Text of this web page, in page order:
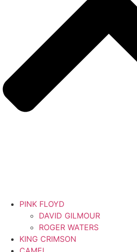
PINK FLOYD
DAVID GILMOUR
ROGER WATERS
KING CRIMSON